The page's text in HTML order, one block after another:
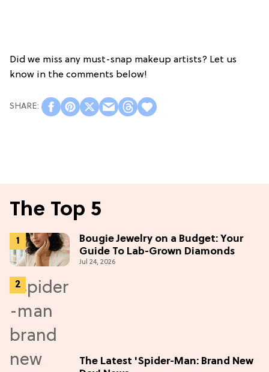
Did we miss any must-snap makeup artists? Let us
know in the comments below!
The Top 5
Bougie Jewelry on a Budget: Your
Guide To Lab-Grown Diamonds
Jul 24, 2026
The Latest 'Spider-Man: Brand New